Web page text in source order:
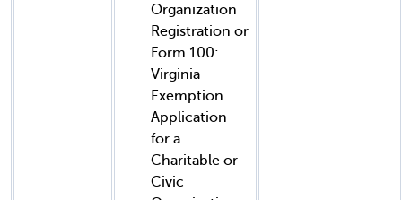
Organization
Registration or
Form 100:
Virginia
Exemption
Application
for a
Charitable or
Civic